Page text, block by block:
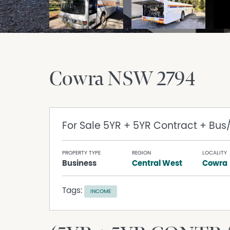
CowraNSW2794
For Sale 5YR + 5YR Contract +
PROPERTY TYPE
Business
REGION
Central West
LOCALITY
Cowra
Tags: INCOME